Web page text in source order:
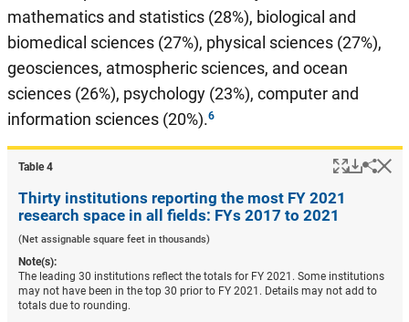
mathematics and statistics (28%), biological and
biomedical sciences (27%), physical sciences (27%),
geosciences, atmospheric sciences, and ocean
sciences (26%), psychology (23%), computer and
information sciences (20%).
Table ​4 Popup
Thirty institutions reporting the most FY 2021
research space in all fields: FYs 2017 to 2021
(Net assignable square feet in thousands)
Note(s):
The leading 30 institutions reflect the totals for FY 2021. Some institutions
may not have been in the top 30 prior to FY 2021. Details may not add to
totals due to rounding.